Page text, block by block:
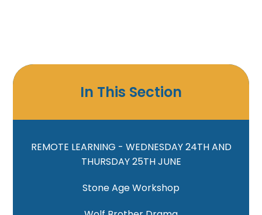
In This Section
REMOTE LEARNING - WEDNESDAY 24TH AND
THURSDAY 25TH JUNE
Stone Age Workshop